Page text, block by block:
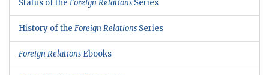
Status of the Foreign Relations Series
History of the Foreign Relations Series
Foreign Relations Ebooks